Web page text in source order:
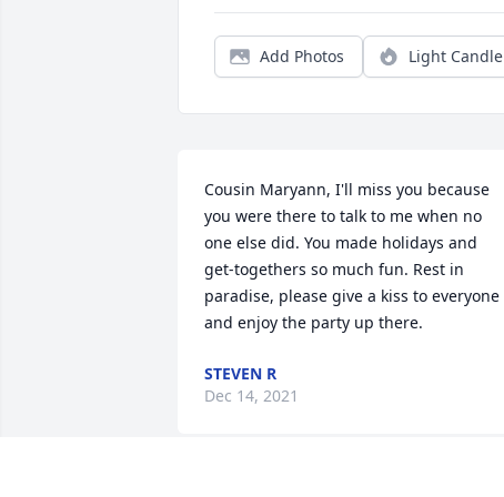
Add Photos Light Candle
Cousin Maryann, I'll miss you because
you were there to talk to me when no
one else did. You made holidays and
get-togethers so much fun. Rest in
paradise, please give a kiss to everyone
and enjoy the party up there.
STEVEN R
Dec 14, 2021